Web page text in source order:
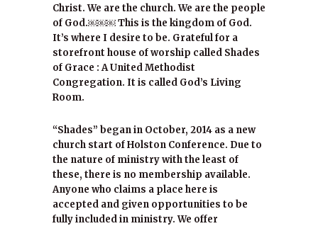
Christ. We are the church. We are the people
of God.￼￼￼ This is the kingdom of God.
It’s where I desire to be. Grateful for a
storefront house of worship called Shades
of Grace : A United Methodist
Congregation. It is called God’s Living
Room.
“Shades” began in October, 2014 as a new
church start of Holston Conference. Due to
the nature of ministry with the least of
these, there is no membership available.
Anyone who claims a place here is
accepted and given opportunities to be
fully included in ministry. We offer